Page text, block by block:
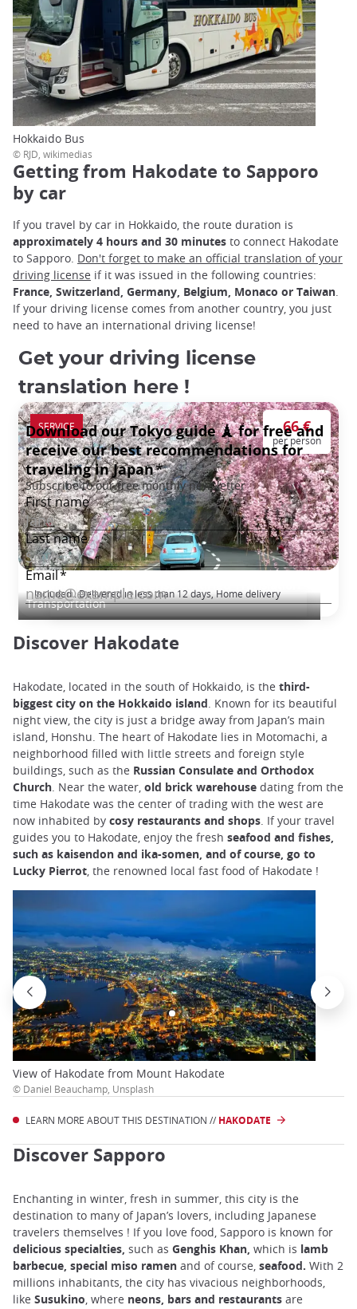
Hokkaido Bus
© RJD, wikimedias
Getting from Hakodate to Sapporo
by car
If you travel by car in Hokkaido, the route duration is
approximately 4 hours and 30 minutes to connect Hakodate
to Sapporo. Don't forget to make an official translation of your
driving license if it was issued in the following countries:
France, Switzerland, Germany, Belgium, Monaco or Taiwan
If your driving license comes from another country, you just
need to have an international driving license!
Get your driving license
translation here !
Japanese Driving License Certified Translation
Transportation
66 €
per person
Included : Delivered in less than 12 days, Home delivery
SERVICE
Discover Hakodate
Hakodate, located in the south of Hokkaido, is the third-
biggest city on the Hokkaido island. Known for its beautiful
night view, the city is just a bridge away from Japan’s main
island, Honshu. The heart of Hakodate lies in Motomachi, a
neighborhood filled with little streets and foreign style
buildings, such as the Russian Consulate and Orthodox
Church. Near the water, old brick warehouse dating from the
time Hakodate was the center of trading with the west are
now inhabited by cosy restaurants and shops. If your travel
guides you to Hakodate, enjoy the fresh seafood and fishes,
such as kaisendon and ika-somen, and of course, go to
Lucky Pierrot, the renowned local fast food of Hakodate !
View of Hakodate from Mount Hakodate
© Daniel Beauchamp, Unsplash
LEARN MORE ABOUT THIS DESTINATION // HAKODATE
Discover Sapporo
Enchanting in winter, fresh in summer, this city is the
destination to many of Japan’s lovers, including Japanese
travelers themselves ! If you love food, Sapporo is known for
delicious specialties, such as Genghis Khan, which is lamb
barbecue, special miso ramen and of course, seafood. With 2
millions inhabitants, the city has vivacious neighborhoods,
like Susukino, where neons, bars and restaurants are